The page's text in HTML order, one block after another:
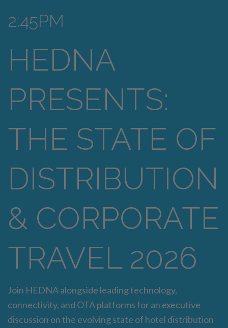
2:45PM
HEDNA
PRESENTS:
THE STATE OF
DISTRIBUTION
& CORPORATE
TRAVEL 2026
Join HEDNA alongside leading technology,
connectivity, and OTA platforms for an executive
discussion on the evolving state of hotel distribution